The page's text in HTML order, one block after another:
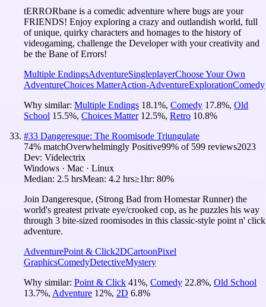
tERRORbane is a comedic adventure where bugs are your
FRIENDS! Enjoy exploring a crazy and outlandish world, full
of unique, quirky characters and homages to the history of
videogaming, challenge the Developer with your creativity and
be the Bane of Errors!
Multiple EndingsAdventureSingleplayerChoose Your Own
AdventureChoices MatterAction-AdventureExplorationComedy
Why similar: Multiple Endings 18.1%, Comedy 17.8%, Old
School 15.5%, Choices Matter 12.5%, Retro 10.8%
#33 Dangeresque: The Roomisode Triungulate
74% matchOverwhelmingly Positive99% of 599 reviews2023
Dev: Videlectrix
Windows · Mac · Linux
Median: 2.5 hrsMean: 4.2 hrs≥1hr: 80%
Join Dangeresque, (Strong Bad from Homestar Runner) the
world's greatest private eye/crooked cop, as he puzzles his way
through 3 bite-sized roomisodes in this classic-style point n' click
adventure.
AdventurePoint & Click2DCartoonPixel
GraphicsComedyDetectiveMystery
Why similar: Point & Click 41%, Comedy 22.8%, Old School
13.7%, Adventure 12%, 2D 6.8%